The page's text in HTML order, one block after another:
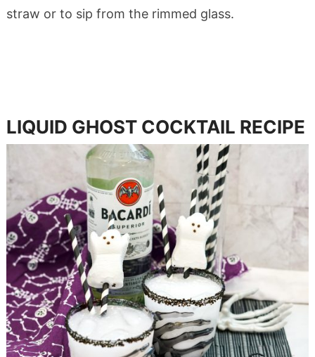
straw or to sip from the rimmed glass.
LIQUID GHOST COCKTAIL RECIPE